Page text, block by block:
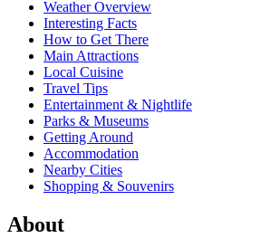
Weather Overview
Interesting Facts
How to Get There
Main Attractions
Local Cuisine
Travel Tips
Entertainment & Nightlife
Parks & Museums
Getting Around
Accommodation
Nearby Cities
Shopping & Souvenirs
About